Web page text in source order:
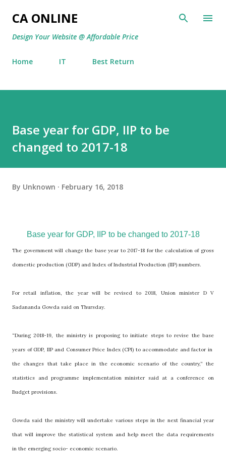
CA ONLINE
Design Your Website @ Affordable Price
Home IT Best Return
Base year for GDP, IIP to be
changed to 2017-18
By Unknown February 16, 2018
Base year for GDP, IIP to be changed to 2017-18
The government will change the base year to 2017-18 for the calculation of gross
domestic production (GDP) and Index of Industrial Production (IIP) numbers.
For retail inflation, the year will be revised to 2018, Union minister D V
Sadananda Gowda said on Thursday.
“During 2018-19, the ministry is proposing to initiate steps to revise the base
years of GDP, IIP and Consumer Price Index (CPI) to accommodate and factor in
the changes that take place in the economic scenario of the country,” the
statistics and programme implementation minister said at a conference on
Budget provisions.
Gowda said the ministry will undertake various steps in the next financial year
that will improve the statistical system and help meet the data requirements
in the emerging socio- economic scenario.